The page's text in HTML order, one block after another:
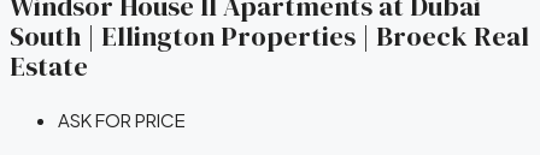
South | Ellington Properties | Broeck Real
Estate
ASK FOR PRICE